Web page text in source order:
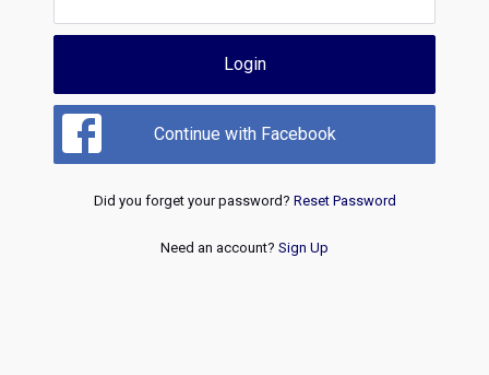
Login
Continue with Facebook
Did you forget your password? Reset Password
Need an account? Sign Up